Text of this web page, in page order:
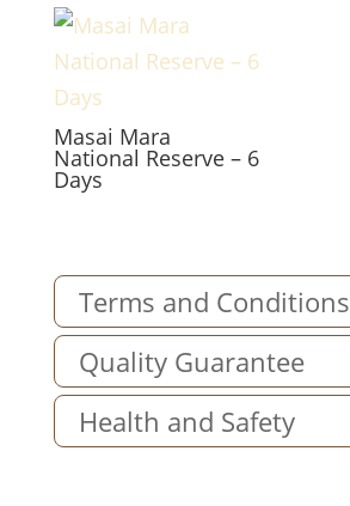
Masai Mara
National Reserve – 6
Days
Terms and Conditions
Quality Guarantee
Health and Safety